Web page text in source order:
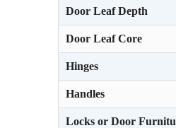
Door Leaf Depth
Door Leaf Core
Hinges
Handles
Locks or Door